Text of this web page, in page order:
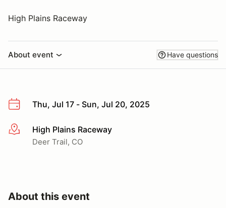
High Plains Raceway
About event Have questions
Thu, Jul 17 - Sun, Jul 20, 2025
More infoHigh Plains Raceway
Deer Trail, CO
About this event